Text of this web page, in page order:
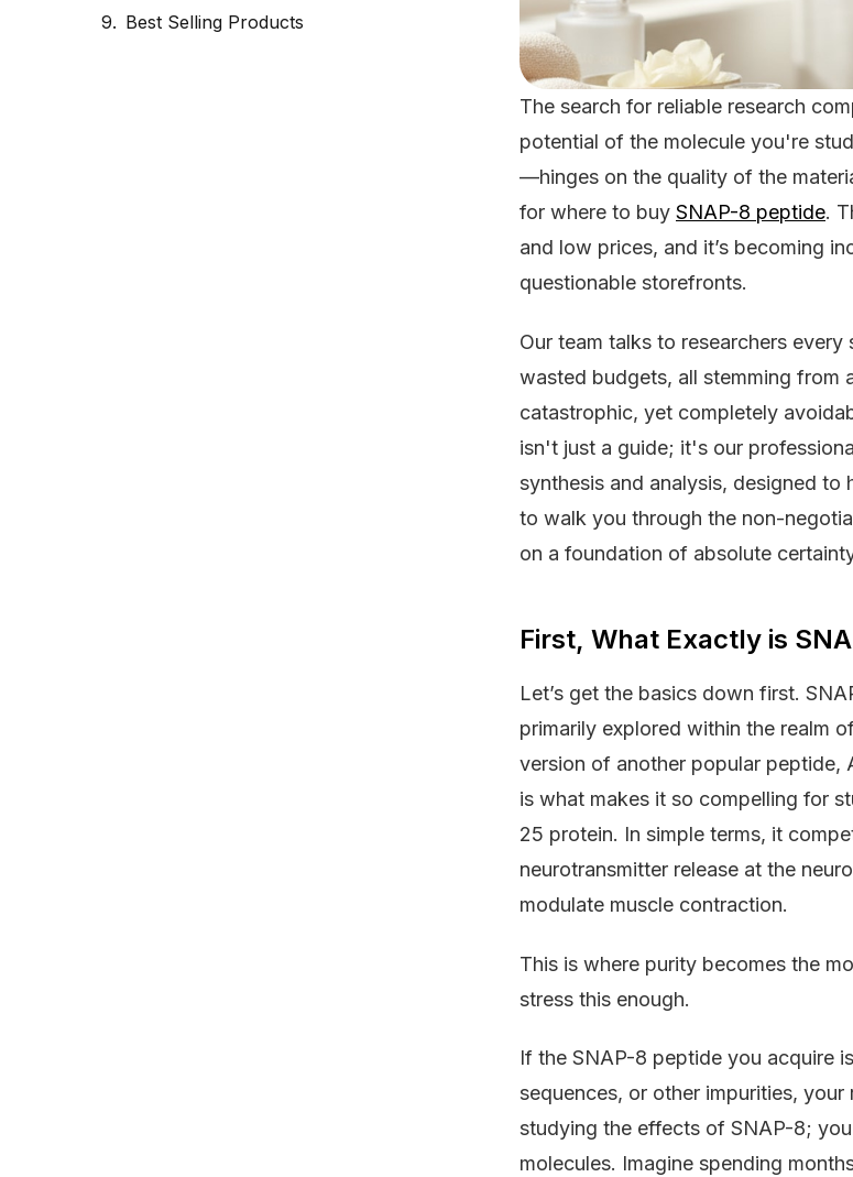
Best Selling Products
The search for reliable research
potential of the molecule you're
—hinges on the quality of the
for where to buy SNAP-8 peptide.
and low prices, and it’s becoming
questionable storefronts.
Our team talks to researchers
wasted budgets, all stemming from
catastrophic, yet completely
isn't just a guide; it's our
synthesis and analysis, designed
to walk you through the non-
on a foundation of absolute
First, What Exactly is
Let’s get the basics down first.
primarily explored within the realm
version of another popular peptide,
is what makes it so compelling for
25 protein. In simple terms, it
neurotransmitter release at the
modulate muscle contraction.
This is where purity becomes the
stress this enough.
If the SNAP-8 peptide you acquire
sequences, or other impurities,
studying the effects of SNAP-8;
molecules. Imagine spending